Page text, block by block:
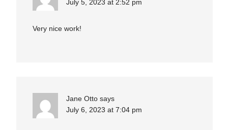
July 5, 2023 at 2:52 pm
Very nice work!
Jane Otto says
July 6, 2023 at 7:04 pm